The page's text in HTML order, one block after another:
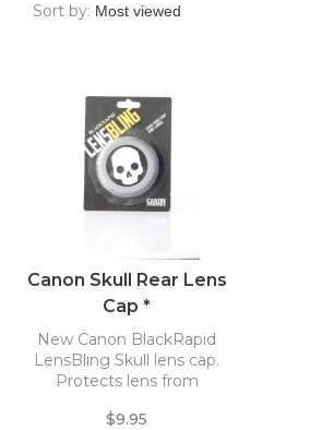
Sort by:
Canon Skull Rear Lens
Cap *
New Canon BlackRapid
LensBling Skull lens cap.
Protects lens from
$9.95